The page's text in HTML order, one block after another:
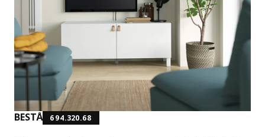
BESTÅ 694.320.68